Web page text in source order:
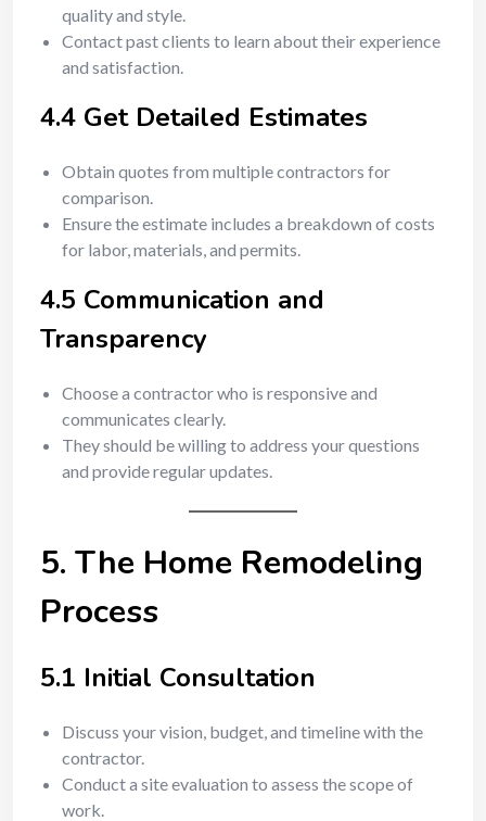
quality and style.
Contact past clients to learn about their experience
and satisfaction.
4.4 Get Detailed Estimates
Obtain quotes from multiple contractors for
comparison.
Ensure the estimate includes a breakdown of costs
for labor, materials, and permits.
4.5 Communication and
Transparency
Choose a contractor who is responsive and
communicates clearly.
They should be willing to address your questions
and provide regular updates.
5. The Home Remodeling
Process
5.1 Initial Consultation
Discuss your vision, budget, and timeline with the
contractor.
Conduct a site evaluation to assess the scope of
work.